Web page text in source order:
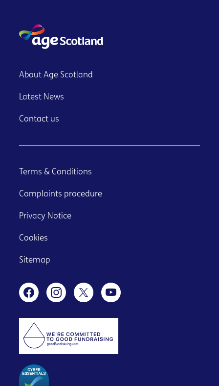
About Age Scotland
Latest News
Contact us
Terms & Conditions
Complaints procedure
Privacy Notice
Cookies
Sitemap